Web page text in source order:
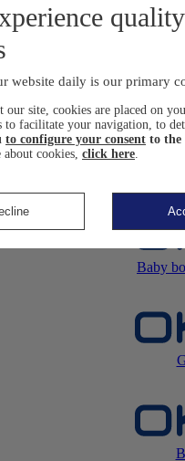
Baby
website daily is our primary
our site, cookies are placed on
to facilitate your navigation, to
to configure your consent to the
cookies, click here